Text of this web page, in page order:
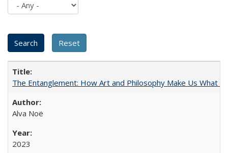
The Entanglement: How Art and Philosophy Make Us What
Alva Noë
2023